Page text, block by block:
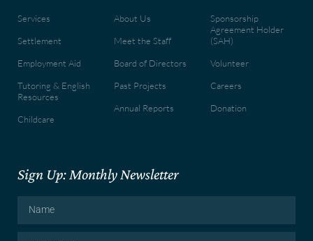
Services
Settlement
Employment Aid
Tutoring & English
Resources
Childcare
About Us
Meet the Staff
Board of Directors
Past Projects
Annual Reports
Sponsorship
Agreement Holder
(SAH)
Volunteer
Careers
Donation
Sign Up: Monthly Newsletter